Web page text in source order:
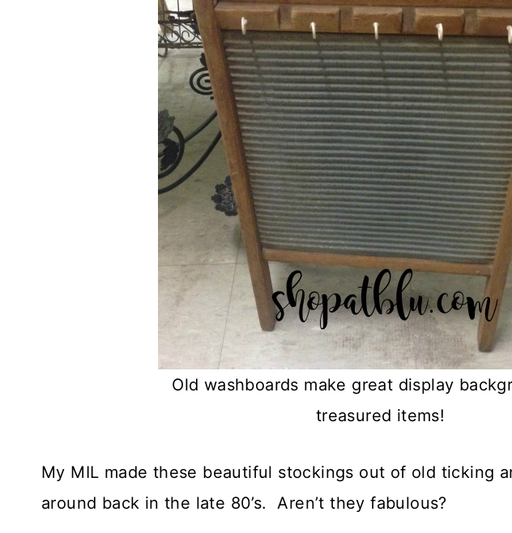
Old washboards make great display
treasured items!
My MIL made these beautiful stockings out of old ticking
around back in the late 80’s. Aren’t they fabulous?